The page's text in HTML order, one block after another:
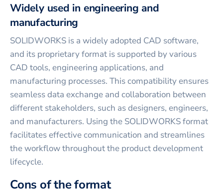
Widely used in engineering and
manufacturing
SOLIDWORKS is a widely adopted CAD software,
and its proprietary format is supported by various
CAD tools, engineering applications, and
manufacturing processes. This compatibility ensures
seamless data exchange and collaboration between
different stakeholders, such as designers, engineers,
and manufacturers. Using the SOLIDWORKS format
facilitates effective communication and streamlines
the workflow throughout the product development
lifecycle.
Cons of the format